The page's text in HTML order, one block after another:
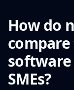
How do
SMEs?